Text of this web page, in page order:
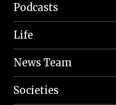
Podcasts
Life
News Team
Societies